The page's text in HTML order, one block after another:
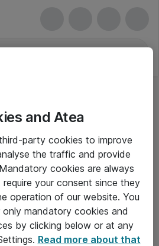
er eksklusiv moms
and Atea
party cookies to improve
the traffic and provide
cookies are always
your consent since they
operation of our website. You
mandatory cookies and
by clicking below or at any
Read more about that